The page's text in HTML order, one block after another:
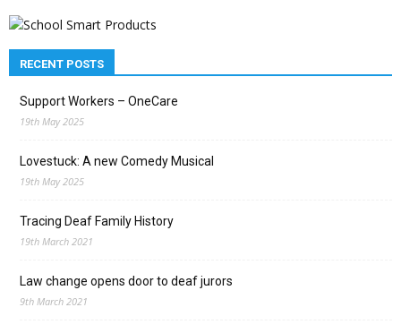
RECENT POSTS
Support Workers – OneCare
19th May 2025
Lovestuck: A new Comedy Musical
19th May 2025
Tracing Deaf Family History
19th March 2021
Law change opens door to deaf jurors
9th March 2021